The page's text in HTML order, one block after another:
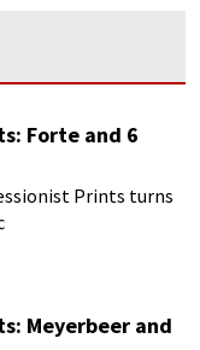
Forte and 6
Prints turns
Meyerbeer and